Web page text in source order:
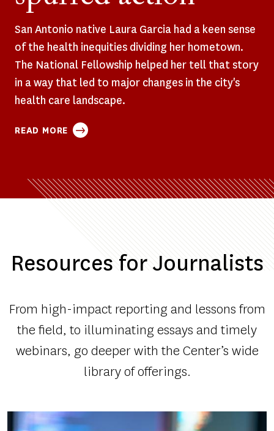
San Antonio native Laura Garcia had a keen sense
of the health inequities dividing her hometown.
The National Fellowship helped her tell that story
in a way that led to major changes in the city's
health care landscape.
READ MORE ABOUT
DEEP
DISPARITIES
HEALTH
CARE
SPURRED
ACTION
Resources for Journalists
From high-impact reporting and lessons from
the field, to illuminating essays and timely
webinars, go deeper with the Center’s wide
library of offerings.